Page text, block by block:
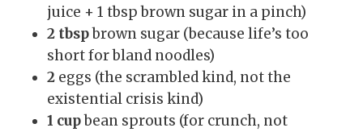
juice + 1 tbsp brown sugar in a pinch)
2 tbspbrown sugar (because life’s too
short for bland noodles)
2 eggs (the scrambled kind, not the
existential crisis kind)
1 cupbean sprouts (for crunch, not